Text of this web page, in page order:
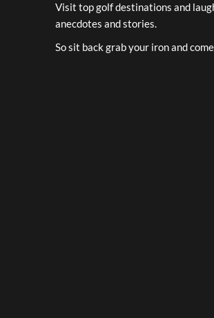
Visit top golf destinations and
anecdotes and stories.
So sit back grab your iron and